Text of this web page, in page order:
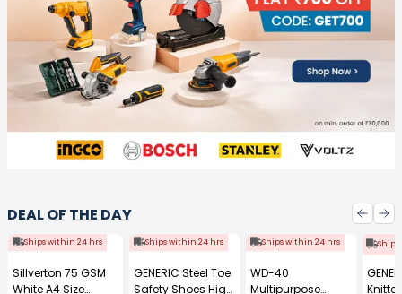
DEAL OF THE DAY
Ships within 24 hrs
Sillverton 75 GSM
White A4 Size
Ships within 24 hrs
GENERIC Steel Toe
Safety Shoes High
Ships within 24 hrs
WD-40
Multipurpose
Ships